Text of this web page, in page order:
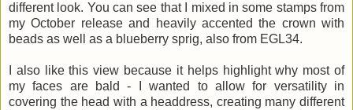
different look. You can see that I mixed in some stamps from
my October release and heavily accented the crown with
beads as well as a blueberry sprig, also from EGL34.
I also like this view because it helps highlight why most of
my faces are bald - I wanted to allow for versatility in
covering the head with a headdress, creating many different